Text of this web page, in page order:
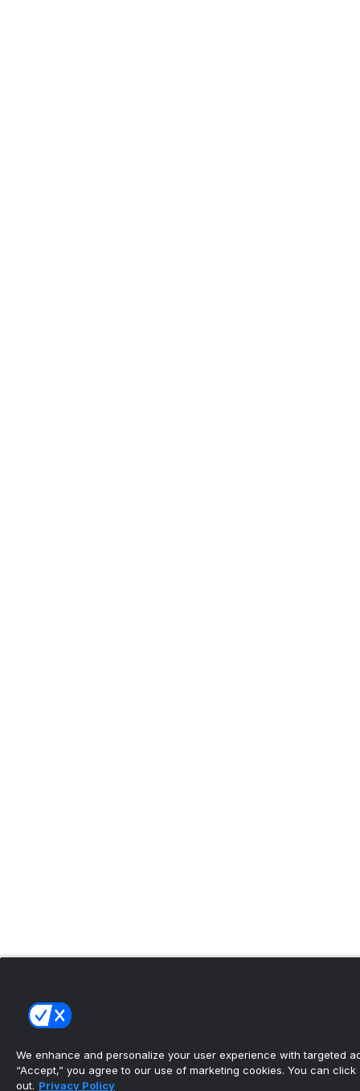
We enhance and personalize your user experience with targeted
“Accept,” you agree to our use of marketing cookies. You can click
out. Privacy Policy